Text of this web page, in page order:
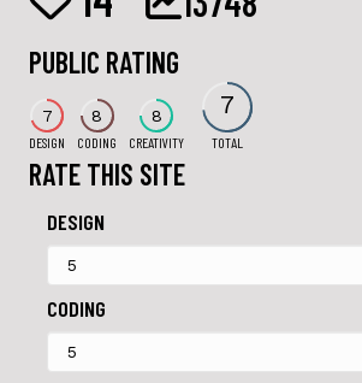
PUBLIC RATING
7
DESIGN
8
CODING
8
CREATIVITY
7
TOTAL
RATE THIS SITE
DESIGN
CODING